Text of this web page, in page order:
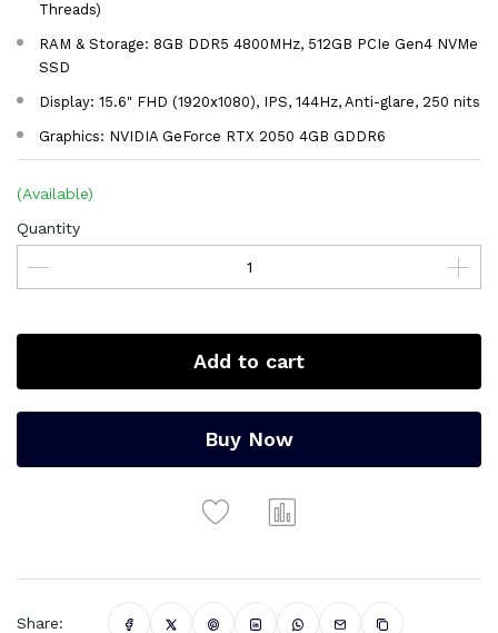
Threads)
RAM & Storage: 8GB DDR5 4800MHz, 512GB PCIe Gen4 NVMe
SSD
Display: 15.6" FHD (1920x1080), IPS, 144Hz, Anti-glare, 250 nits
Graphics: NVIDIA GeForce RTX 2050 4GB GDDR6
(Available)
Quantity
Add to cart
Buy Now
Share: